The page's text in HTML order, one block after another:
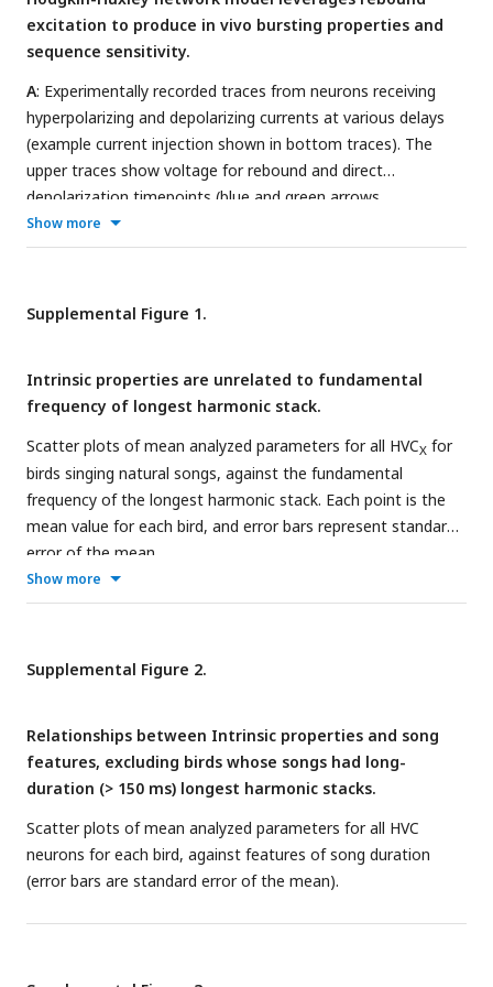
ms.E: Average evoked currents for varying hyperpolarized
voltage steps for four birds.
excitation to produce in vivo bursting properties and
sequence sensitivity.
A: Experimentally recorded traces from neurons receiving
hyperpolarizing and depolarizing currents at various delays
(example current injection shown in bottom traces). The
upper traces show voltage for rebound and direct
depolarization timepoints (blue and green arrows,
respectively) and highlights their area above resting potential
(blue and green, respectively). Left panel shows example
suprathreshold response to a short delay (note overlap in
blue and green areas).
A. One neuron shows low magnitude rebound (blue) and
another shows high magnitude rebound (red). Spike time
distributions relative to delay for 6 neurons are shown on
the right, including the example blue and red neurons shown
on the left panel.
: Model diagram and Hodgkin-Huxley
model traces for the basic sequence selectivity module (start
of song depicted by dashed line with bird icon). The module
utilizes inhibition release (blue arrow, bottom trace) and
and arrow) to produce a spike (no spike shown). An HVC
trace), which inhibits a tonic interneuron (orange trace),
resulting in disinhibition of the HVC Xneuron (bottom, green
trace). Blue arrows represent excitatory synapses, yellow
the basic module from C, a backbone sequence of HVC
neurons define timepoints (vertical lines in spectrogram) in a
two-syllable song segment. The timepoints define intervals
Show more
Supplemental Figure 1.
Intrinsic properties are unrelated to fundamental
frequency of longest harmonic stack.
Scatter plots of mean analyzed parameters for all HVCX for
birds singing natural songs, against the fundamental
frequency of the longest harmonic stack. Each point is the
mean value for each bird, and error bars represent standard
error of the mean.
Show more
Supplemental Figure 2.
Relationships between Intrinsic properties and song
features, excluding birds whose songs had long-
duration (> 150 ms) longest harmonic stacks.
Scatter plots of mean analyzed parameters for all HVC
neurons for each bird, against features of song duration
(error bars are standard error of the mean).